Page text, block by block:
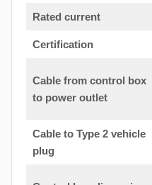
Rated current
Certification
Cable from control box
to power outlet
Cable to Type 2 vehicle
plug